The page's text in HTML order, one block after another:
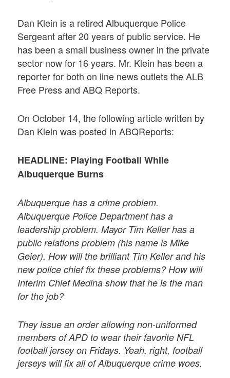
Dan Klein is a retired Albuquerque Police
Sergeant after 20 years of public service. He
has been a small business owner in the private
sector now for 16 years. Mr. Klein has been a
reporter for both on line news outlets the ALB
Free Press and ABQ Reports.
On October 14, the following article written by
Dan Klein was posted in ABQReports:
HEADLINE: Playing Football While
Albuquerque Burns
Albuquerque has a crime problem.
Albuquerque Police Department has a
leadership problem. Mayor Tim Keller has a
public relations problem (his name is Mike
Geier). How will the brilliant Tim Keller and his
new police chief fix these problems? How will
Interim Chief Medina show that he is the man
for the job?
They issue an order allowing non-uniformed
members of APD to wear their favorite NFL
football jersey on Fridays. Yeah, right, football
jerseys will fix all of Albuquerque crime woes.